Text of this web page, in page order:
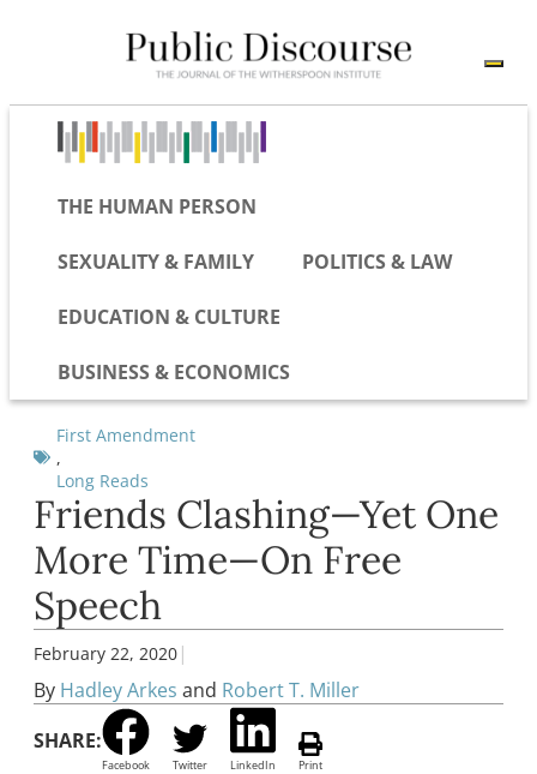
THE HUMAN PERSON
SEXUALITY & FAMILY POLITICS & LAW
EDUCATION & CULTURE
BUSINESS & ECONOMICS
First Amendment
,
Long Reads
Friends Clashing—Yet One
More Time—On Free
Speech
February 22, 2020 |
By Hadley Arkes and Robert T. Miller
SHARE:
Facebook Twitter LinkedIn Print